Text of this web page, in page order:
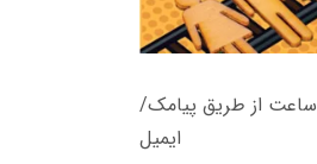
زمان تحویل کتاب های 600 هزار تومانی دانلود فوری از حساب کاربری می باشد، و زمان تحویل لینک دانلود کتاب های 500 هزار تومانی حداکثر 12 ساعت از طریق پیامک/
ایمیل